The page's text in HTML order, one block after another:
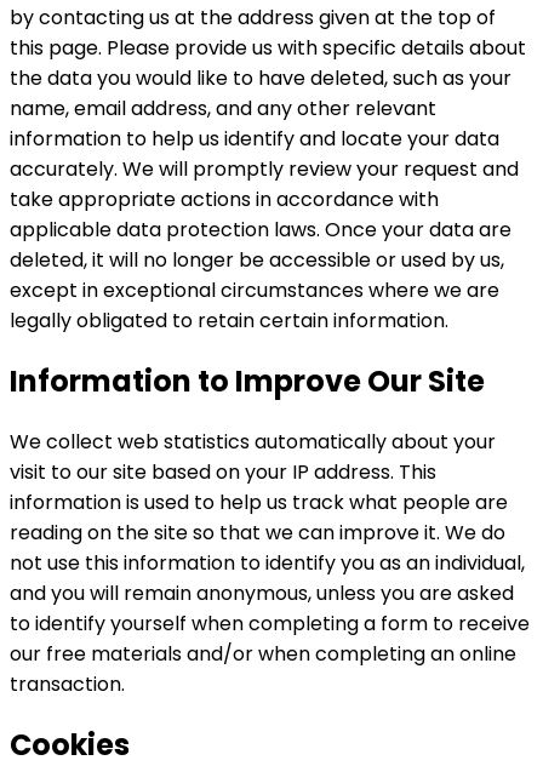
by contacting us at the address given at the top of
this page. Please provide us with specific details about
the data you would like to have deleted, such as your
name, email address, and any other relevant
information to help us identify and locate your data
accurately. We will promptly review your request and
take appropriate actions in accordance with
applicable data protection laws. Once your data are
deleted, it will no longer be accessible or used by us,
except in exceptional circumstances where we are
legally obligated to retain certain information.
Information to Improve Our Site
We collect web statistics automatically about your
visit to our site based on your IP address. This
information is used to help us track what people are
reading on the site so that we can improve it. We do
not use this information to identify you as an individual,
and you will remain anonymous, unless you are asked
to identify yourself when completing a form to receive
our free materials and/or when completing an online
transaction.
Cookies